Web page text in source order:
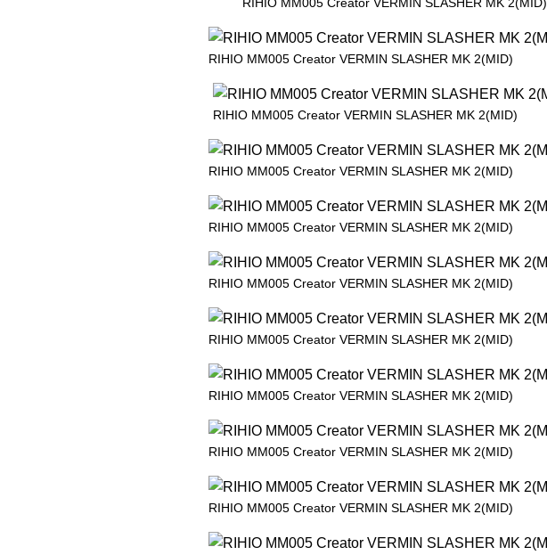
RIHIO MM005 Creator VERMIN SLASHER MK 2(MID)
RIHIO MM005 Creator VERMIN SLASHER MK 2(MID)
RIHIO MM005 Creator VERMIN SLASHER MK 2(MID)
RIHIO MM005 Creator VERMIN SLASHER MK 2(MID)
RIHIO MM005 Creator VERMIN SLASHER MK 2(MID)
RIHIO MM005 Creator VERMIN SLASHER MK 2(MID)
RIHIO MM005 Creator VERMIN SLASHER MK 2(MID)
RIHIO MM005 Creator VERMIN SLASHER MK 2(MID)
RIHIO MM005 Creator VERMIN SLASHER MK 2(MID)